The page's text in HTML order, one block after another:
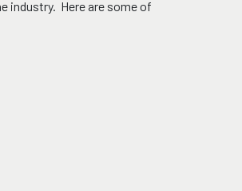
industry. Here are some of